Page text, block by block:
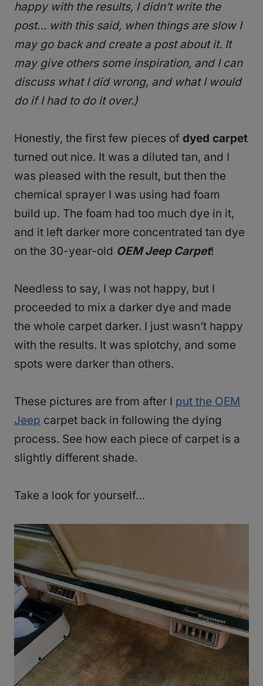
happy with the results, I didn’t write the
post… with this said, when things are slow I
may go back and create a post about it. It
may give others some inspiration, and I can
discuss what I did wrong, and what I would
do if I had to do it over.)
Honestly, the first few pieces of dyed carpet
turned out nice. It was a diluted tan, and I
was pleased with the result, but then the
chemical sprayer I was using had foam
build up. The foam had too much dye in it,
and it left darker more concentrated tan dye
on the 30-year-old OEM Jeep Carpet!
Needless to say, I was not happy, but I
proceeded to mix a darker dye and made
the whole carpet darker. I just wasn’t happy
with the results. It was splotchy, and some
spots were darker than others.
These pictures are from after I put the OEM
Jeep carpet back in following the dying
process. See how each piece of carpet is a
slightly different shade.
Take a look for yourself…